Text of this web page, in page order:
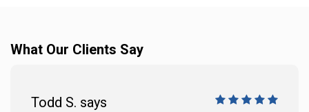
What Our Clients Say
Todd S. says